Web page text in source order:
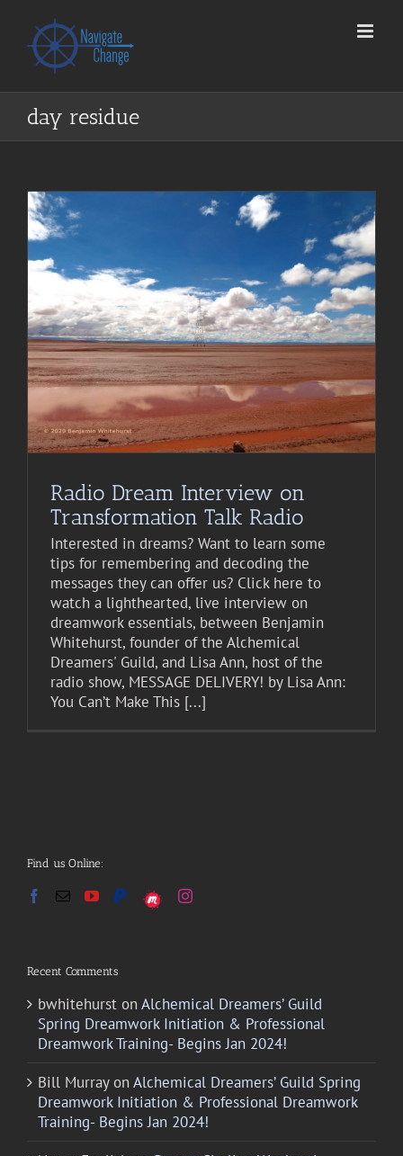
content
day residue
Radio Dream Interview on
Transformation Talk Radio
Interested in dreams? Want to learn some
tips for remembering and decoding the
messages they can offer us? Click here to
watch a lighthearted, live interview on
dreamwork essentials, between Benjamin
Whitehurst, founder of the Alchemical
Dreamers' Guild, and Lisa Ann, host of the
radio show, MESSAGE DELIVERY! by Lisa Ann:
You Can’t Make This [...]
Find us Online:
Recent Comments
bwhitehurst on Alchemical Dreamers’ Guild
Spring Dreamwork Initiation & Professional
Dreamwork Training- Begins Jan 2024!
Bill Murrayon Alchemical Dreamers’ Guild Spring
Dreamwork Initiation & Professional Dreamwork
Training- Begins Jan 2024!